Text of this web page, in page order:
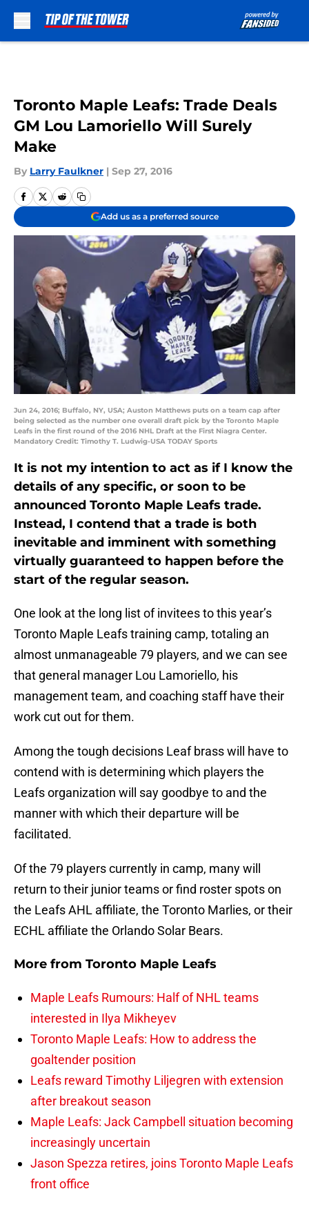
Toronto Maple Leafs: Trade Deals
GM Lou Lamoriello Will Surely
Make
By Larry Faulkner | Sep 27, 2016
Add us as a preferred source
Jun 24, 2016; Buffalo, NY, USA; Auston Matthews puts on a team cap after
being selected as the number one overall draft pick by the Toronto Maple
Leafs in the first round of the 2016 NHL Draft at the First Niagra Center.
Mandatory Credit: Timothy T. Ludwig-USA TODAY Sports
It is not my intention to act as if I know the
details of any specific, or soon to be
announced Toronto Maple Leafs trade.
Instead, I contend that a trade is both
inevitable and imminent with something
virtually guaranteed to happen before the
start of the regular season.
One look at the long list of invitees to this year’s
Toronto Maple Leafs training camp, totaling an
almost unmanageable 79 players, and we can see
that general manager Lou Lamoriello, his
management team, and coaching staff have their
work cut out for them.
Among the tough decisions Leaf brass will have to
contend with is determining which players the
Leafs organization will say goodbye to and the
manner with which their departure will be
facilitated.
Of the 79 players currently in camp, many will
return to their junior teams or find roster spots on
the Leafs AHL affiliate, the Toronto Marlies, or their
ECHL affiliate the Orlando Solar Bears.
More from Toronto Maple Leafs
Maple Leafs Rumours: Half of NHL teams
interested in Ilya Mikheyev
Toronto Maple Leafs: How to address the
goaltender position
Leafs reward Timothy Liljegren with extension
after breakout season
Maple Leafs: Jack Campbell situation becoming
increasingly uncertain
Jason Spezza retires, joins Toronto Maple Leafs
front office